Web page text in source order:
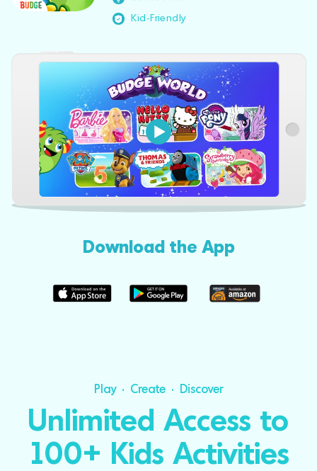
Kid-Friendly
Download the App
Play • Create • Discover
Unlimited Access to
100+ Kids Activities